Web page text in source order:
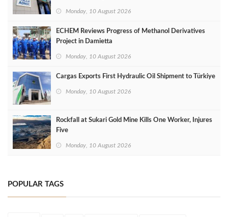
Monday, 10 August 2026
ECHEM Reviews Progress of Methanol Derivatives
Project in Damietta
Monday, 10 August 2026
Cargas Exports First Hydraulic Oil Shipment to Türkiye
Monday, 10 August 2026
Rockfall at Sukari Gold Mine Kills One Worker, Injures
Five
Monday, 10 August 2026
POPULAR TAGS